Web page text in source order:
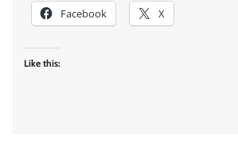
Facebook X
Like this: